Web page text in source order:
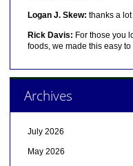
Logan J. Skew: thanks a
Rick Davis: For those you
foods, we made this easy to
Archives
July 2026
May 2026